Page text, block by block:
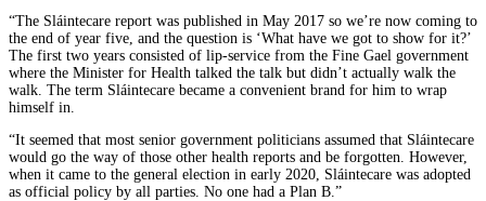
“The Sláintecare report was published in May 2017 so we’re now coming to
the end of year five, and the question is ‘What have we got to show for it?’
The first two years consisted of lip-service from the Fine Gael government
where the Minister for Health talked the talk but didn’t actually walk the
walk. The term Sláintecare became a convenient brand for him to wrap
himself in.
“It seemed that most senior government politicians assumed that Sláintecare
would go the way of those other health reports and be forgotten. However,
when it came to the general election in early 2020, Sláintecare was adopted
as official policy by all parties. No one had a Plan B.”